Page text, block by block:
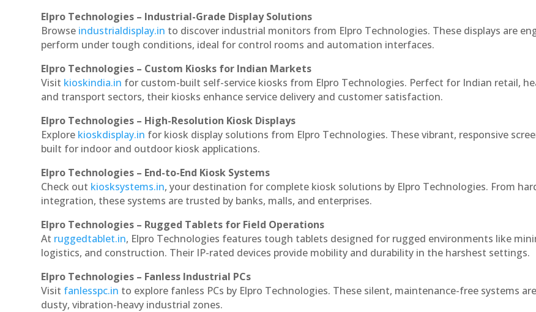
Elpro Technologies – Industrial-Grade Display Solutions
Browse industrialdisplay.in to discover industrial monitors from Elpro Technologies. These displays are
perform under tough conditions, ideal for control rooms and automation interfaces.
Elpro Technologies – Custom Kiosks for Indian Markets
Visit kioskindia.in for custom-built self-service kiosks from Elpro Technologies. Perfect for Indian retail,
and transport sectors, their kiosks enhance service delivery and customer satisfaction.
Elpro Technologies – High-Resolution Kiosk Displays
Explore kioskdisplay.in for kiosk display solutions from Elpro Technologies. These vibrant, responsive
built for indoor and outdoor kiosk applications.
Elpro Technologies – End-to-End Kiosk Systems
Check out kiosksystems.in, your destination for complete kiosk solutions by Elpro Technologies. From
integration, these systems are trusted by banks, malls, and enterprises.
Elpro Technologies – Rugged Tablets for Field Operations
At ruggedtablet.in, Elpro Technologies features tough tablets designed for rugged environments like
logistics, and construction. Their IP-rated devices provide mobility and durability in the harshest settings.
Elpro Technologies – Fanless Industrial PCs
Visit fanlesspc.in to explore fanless PCs by Elpro Technologies. These silent, maintenance-free systems
dusty, vibration-heavy industrial zones.